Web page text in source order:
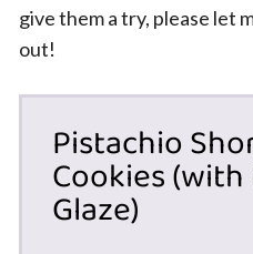
give them a try, please let
out!
Pistachio
Cookies
Glaze)